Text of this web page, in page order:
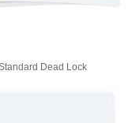
Dead Lock